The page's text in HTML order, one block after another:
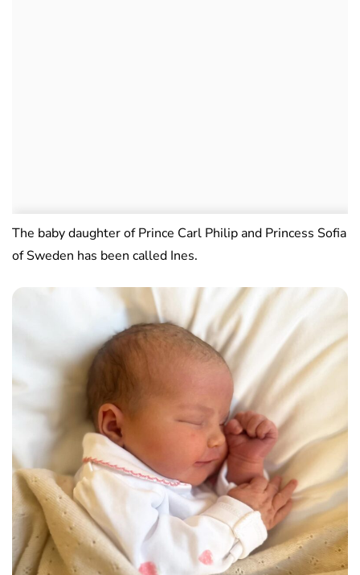
The baby daughter of Prince Carl Philip and Princess Sofia
of Sweden has been called Ines.